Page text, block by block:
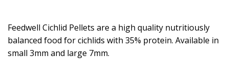
Feedwell Cichlid Pellets are a high quality nutritiously
balanced food for cichlids with 35% protein. Available in
small 3mm and large 7mm.